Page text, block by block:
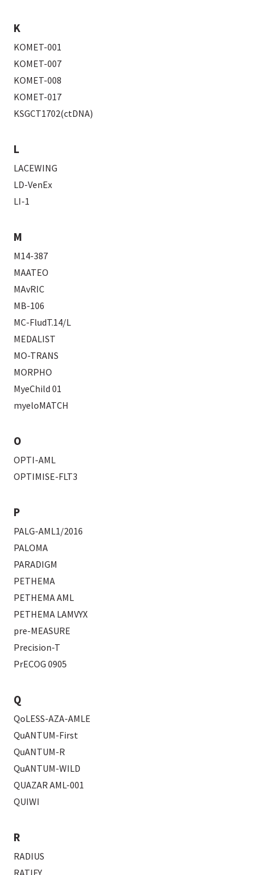
K
KOMET-001
KOMET-007
KOMET-008
KOMET-017
KSGCT1702(ctDNA)
L
LACEWING
LD-VenEx
LI-1
M
M14-387
MAATEO
MAvRIC
MB-106
MC-FludT.14/L
MEDALIST
MO-TRANS
MORPHO
MyeChild 01
myeloMATCH
O
OPTI-AML
OPTIMISE-FLT3
P
PALG-AML1/2016
PALOMA
PARADIGM
PETHEMA
PETHEMA AML
PETHEMA LAMVYX
pre-MEASURE
Precision-T
PrECOG 0905
Q
QoLESS-AZA-AMLE
QuANTUM-First
QuANTUM-R
QuANTUM-WILD
QUAZAR AML-001
QUIWI
R
RADIUS
RATIFY